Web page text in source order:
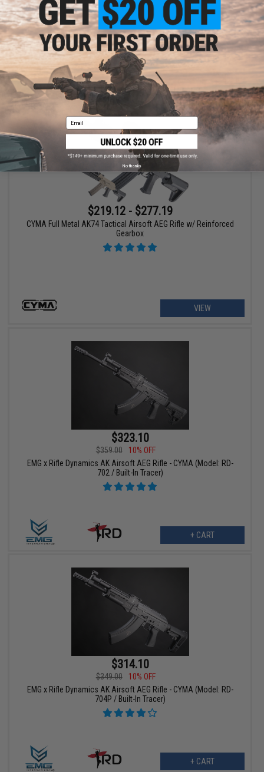
$219.12 - $277.19
CYMA Full Metal AK74 Tactical Airsoft AEG Rifle w/ Reinforced
Gearbox
VIEW
$323.10
$359.00
10% OFF
EMG x Rifle Dynamics AK Airsoft AEG Rifle - CYMA (Model: RD-
702 / Built-In Tracer)
+ CART
$314.10
$349.00
10% OFF
EMG x Rifle Dynamics AK Airsoft AEG Rifle - CYMA (Model: RD-
704P / Built-In Tracer)
+ CART
Email
No thanks